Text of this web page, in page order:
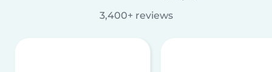
3,400+ reviews